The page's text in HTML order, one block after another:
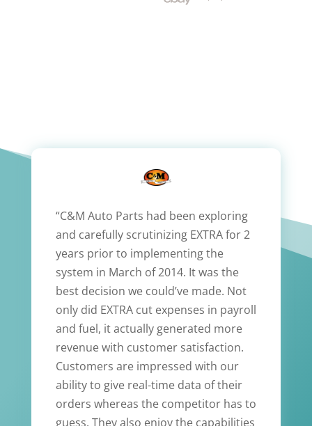
“C&M Auto Parts had been exploring
and carefully scrutinizing EXTRA for 2
years prior to implementing the
system in March of 2014. It was the
best decision we could’ve made. Not
only did EXTRA cut expenses in payroll
and fuel, it actually generated more
revenue with customer satisfaction.
Customers are impressed with our
ability to give real-time data of their
orders whereas the competitor has to
guess. They also enjoy the capabilities